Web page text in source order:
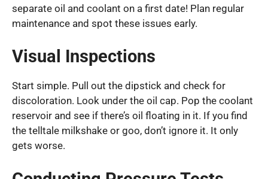
separate oil and coolant on a first date! Plan regular
maintenance and spot these issues early.
Visual Inspections
Start simple. Pull out the dipstick and check for
discoloration. Look under the oil cap. Pop the coolant
reservoir and see if there’s oil floating in it. If you find
the telltale milkshake or goo, don’t ignore it. It only
gets worse.